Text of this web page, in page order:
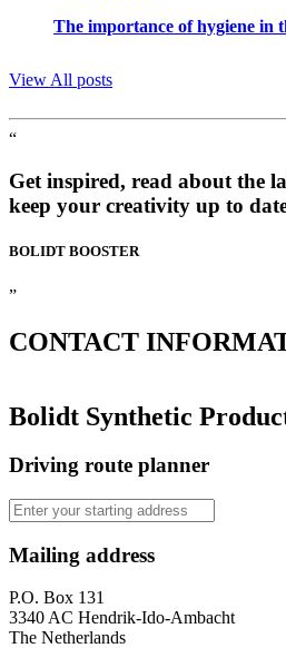
The importance of hygiene in
View All posts
“
Get inspired, read about the
keep your creativity up to
BOLIDT BOOSTER
”
CONTACT
Bolidt Synthetic
Driving route planner
Mailing address
P.O. Box 131
3340 AC Hendrik-Ido-Ambacht
The Netherlands